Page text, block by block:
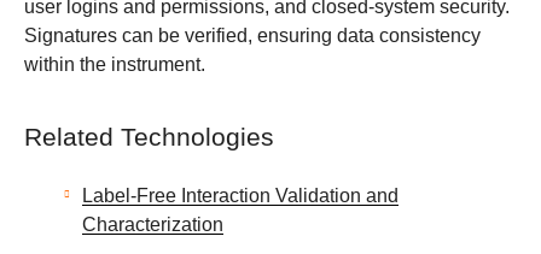
user logins and permissions, and closed-system security.
Signatures can be verified, ensuring data consistency
within the instrument.
Related Technologies
Label-Free Interaction Validation and
Characterization